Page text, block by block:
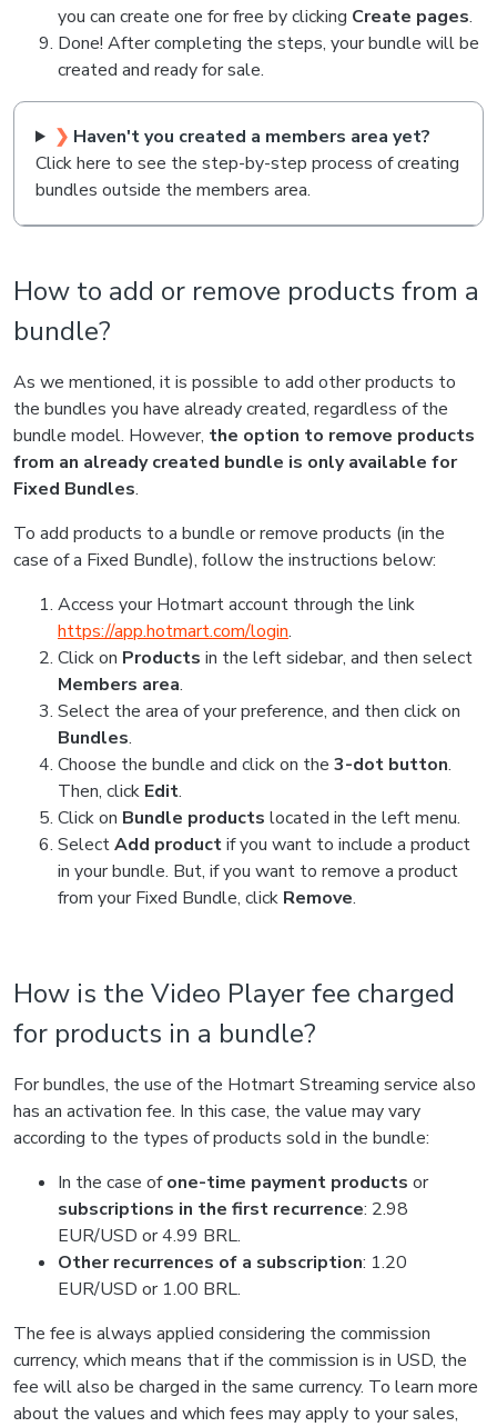
you can create one for free by clicking Create pages.
Done! After completing the steps, your bundle will be
created and ready for sale.
❯ Haven't you created a members area yet?
Click here to see the step-by-step process of creating
bundles outside the members area.
How to add or remove products from a
bundle?
As we mentioned, it is possible to add other products to
the bundles you have already created, regardless of the
bundle model. However, the option to remove products
from an already created bundle is only available for
Fixed Bundles.
To add products to a bundle or remove products (in the
case of a Fixed Bundle), follow the instructions below:
Access your Hotmart account through the link
https://app.hotmart.com/login.
Click on Products in the left sidebar, and then select
Members area.
Select the area of your preference, and then click on
Bundles.
Choose the bundle and click on the 3-dot button.
Then, click Edit.
Click on Bundle products located in the left menu.
SelectAdd productif you want to include a product
in your bundle. But, if you want to remove a product
from your Fixed Bundle, click Remove.
How is the Video Player fee charged
for products in a bundle?
For bundles, the use of the Hotmart Streaming service also
has an activation fee. In this case, the value may vary
according to the types of products sold in the bundle:
In the case ofone-time payment products or
subscriptions in the first recurrence: 2.98
EUR/USD or 4.99 BRL.
Other recurrences of a subscription: 1.20
EUR/USD or 1.00 BRL.
The fee is always applied considering the commission
currency, which means that if the commission is in USD, the
fee will also be charged in the same currency. To learn more
about the values and which fees may apply to your sales,